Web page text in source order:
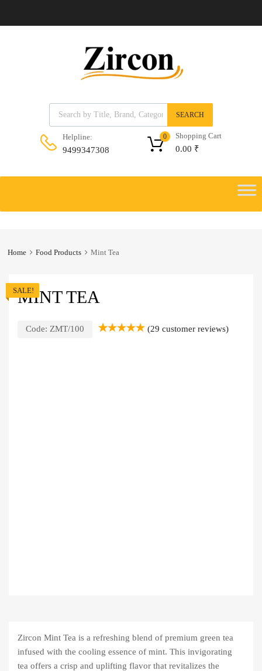
Products search
SEARCH
Helpline:
9499347308
Shopping Cart
0.00 ₹
0
to
content
Home Food Products Mint Tea
MINT TEA
Code: ZMT/100
(29 customer reviews)
SALE!
Zircon Mint Tea is a refreshing blend of premium green tea
infused with the cooling essence of mint. This invigorating
tea offers a crisp and uplifting flavor that revitalizes the